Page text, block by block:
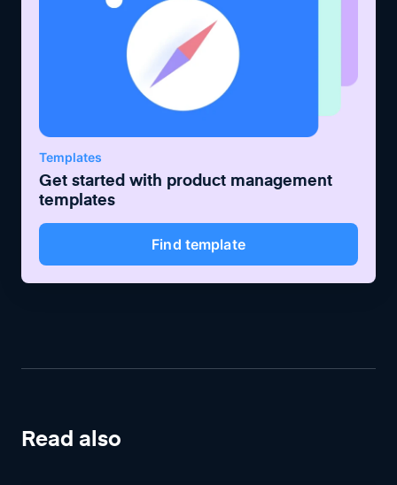
Templates
Get started with product management
templates
Find template
Read also